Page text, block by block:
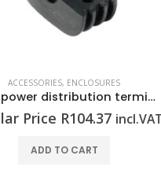
ACCESSORIES, ENCLOSURES
Seal (power distribution terminal strip) RKDG D13 PT6
Price R104.37 incl.VAT
ADD TO CART